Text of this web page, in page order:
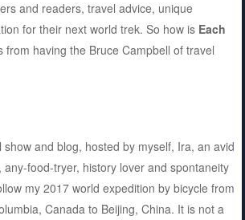
and readers, travel advice, unique
for their next world trek. So how is Each
having the Bruce Campbell of travel
and blog, hosted by myself, Ira, an avid
any-food-tryer, history lover and spontaneity
my 2017 world expedition by bicycle from
Canada to Beijing, China. It is not a